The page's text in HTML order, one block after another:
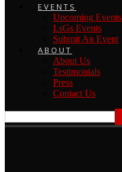
EVENTS
Upcoming Events
LsGs Events
Submit An Event
ABOUT
About Us
Testimonials
Press
Contact Us